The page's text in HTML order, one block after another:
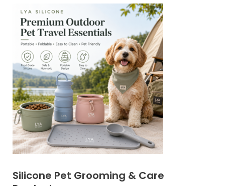
Silicone Pet Grooming & Care